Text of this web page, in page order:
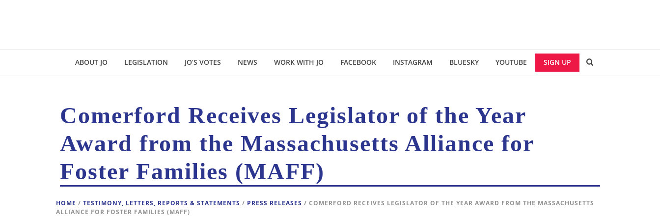
ABOUT JO LEGISLATION JO’S VOTES NEWS WORK WITH JO FACEBOOK INSTAGRAM BLUESKY YOUTUBE SIGN UP
Comerford Receives Legislator of the Year
Award from the Massachusetts Alliance for
Foster Families (MAFF)
HOME / TESTIMONY, LETTERS, REPORTS & STATEMENTS / PRESS RELEASES / COMERFORD RECEIVES LEGISLATOR OF THE YEAR AWARD FROM THE MASSACHUSETTS
ALLIANCE FOR FOSTER FAMILIES (MAFF)